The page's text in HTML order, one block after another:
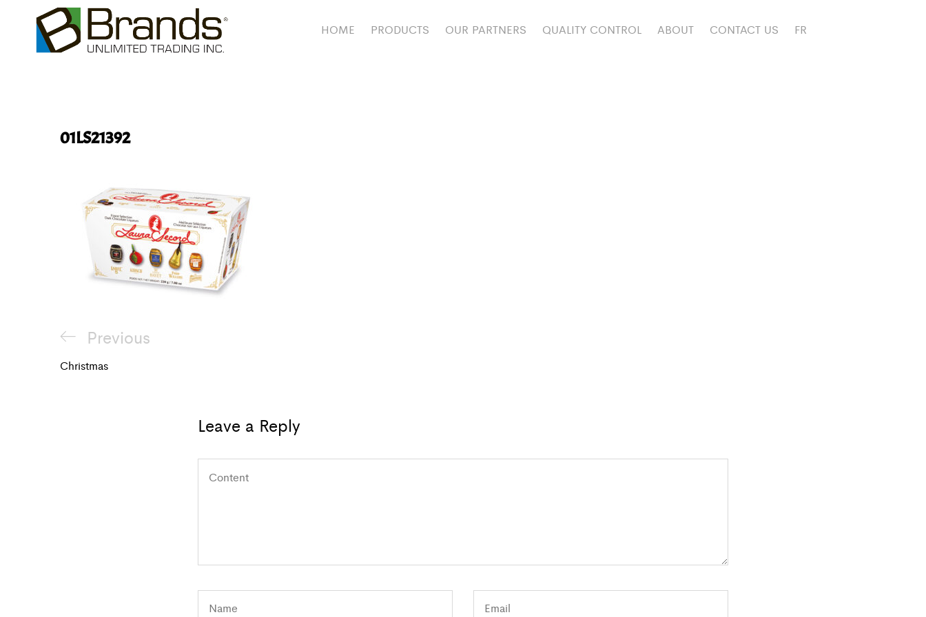
HOME PRODUCTS OUR PARTNERS QUALITY CONTROL ABOUT CONTACT US FR
01LS21392
Post
navigation
Previous
Post
Previous
Christmas
Leave a Reply